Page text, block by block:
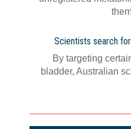
Scientists search
By targeting
bladder, Australian